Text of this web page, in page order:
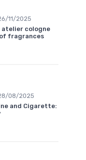
11/2025
atelier cologne
fragrances
08/2025
and Cigarette: